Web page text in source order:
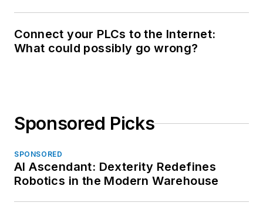
Connect your PLCs to the Internet:
What could possibly go wrong?
Sponsored Picks
SPONSORED
AI Ascendant: Dexterity Redefines
Robotics in the Modern Warehouse